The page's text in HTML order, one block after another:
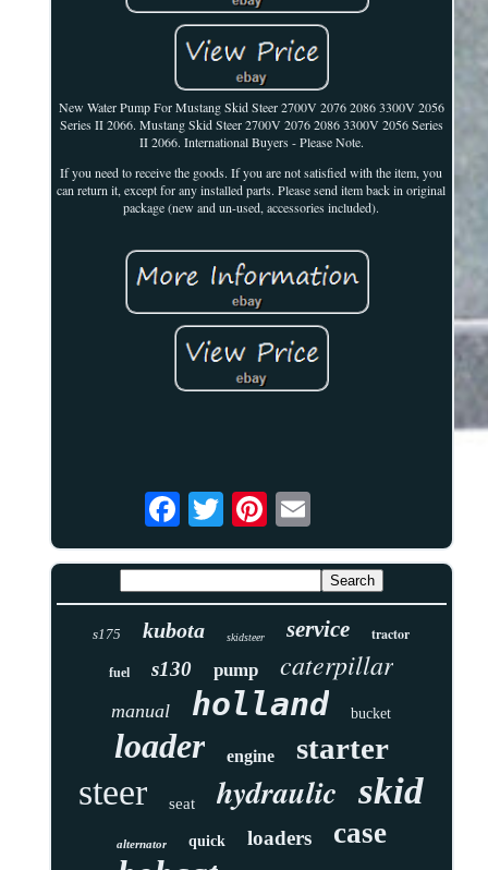
New Water Pump For Mustang Skid Steer 2700V 2076 2086 3300V 2056
Series II 2066. Mustang Skid Steer 2700V 2076 2086 3300V 2056 Series
II 2066. International Buyers - Please Note.
If you need to receive the goods. If you are not satisfied with the item, you
can return it, except for any installed parts. Please send item back in original
package (new and un-used, accessories included).
s175 kubota skidsteer service tractor
fuel s130 pump caterpillar
manual holland bucket
loader engine starter
steer seat hydraulic skid
alternator quick loaders case